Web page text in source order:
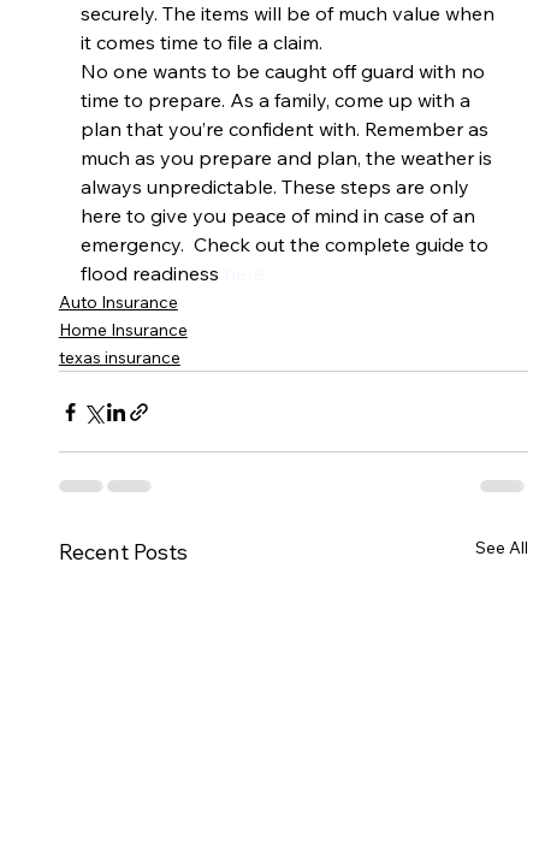
securely. The items will be of much value when
it comes time to file a claim.
No one wants to be caught off guard with no
time to prepare. As a family, come up with a
plan that you’re confident with. Remember as
much as you prepare and plan, the weather is
always unpredictable. These steps are only
here to give you peace of mind in case of an
emergency.  Check out the complete guide to
flood readiness
Auto Insurance
Home Insurance
texas insurance
Recent Posts See All